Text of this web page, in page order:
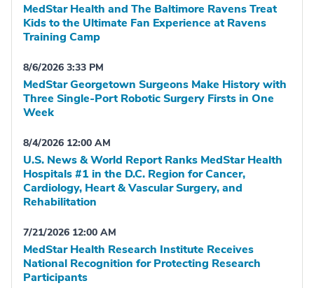
MedStar Health and The Baltimore Ravens Treat
Kids to the Ultimate Fan Experience at Ravens
Training Camp
8/6/2026 3:33 PM
MedStar Georgetown Surgeons Make History with
Three Single-Port Robotic Surgery Firsts in One
Week
8/4/2026 12:00 AM
U.S. News & World Report Ranks MedStar Health
Hospitals #1 in the D.C. Region for Cancer,
Cardiology, Heart & Vascular Surgery, and
Rehabilitation
7/21/2026 12:00 AM
MedStar Health Research Institute Receives
National Recognition for Protecting Research
Participants